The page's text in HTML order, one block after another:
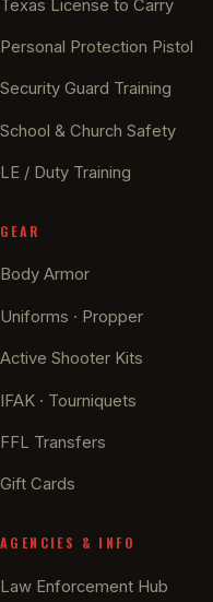
Texas License to Carry
Personal Protection Pistol
Security Guard Training
School & Church Safety
LE / Duty Training
GEAR
Body Armor
Uniforms · Propper
Active Shooter Kits
IFAK · Tourniquets
FFL Transfers
Gift Cards
AGENCIES & INFO
Law Enforcement Hub